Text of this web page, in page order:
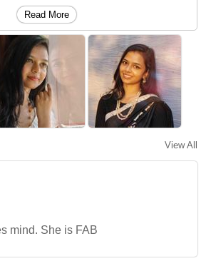
Read More
View All
mind. She is FAB